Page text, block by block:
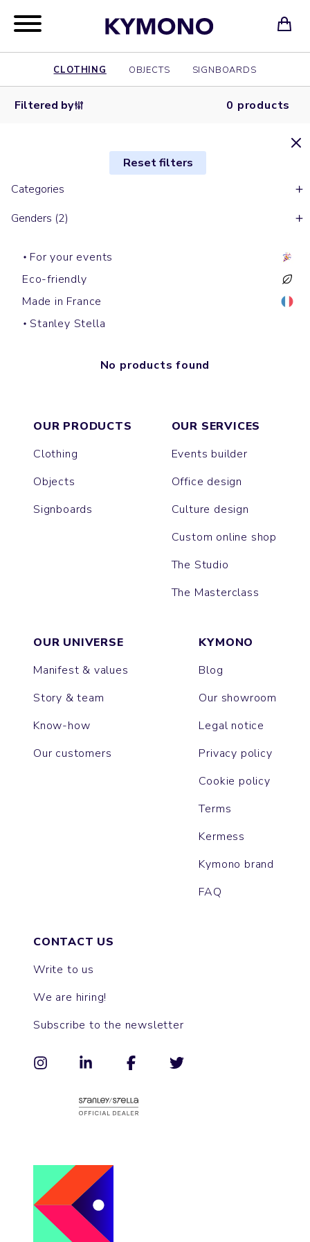
CLOTHING OBJECTS SIGNBOARDS
Filtered by 0 products
Reset filters
Categories
Genders (2)
For your events
Eco-friendly
Made in France
Stanley Stella
No products found
OUR PRODUCTS
Clothing
Objects
Signboards
OUR SERVICES
Events builder
Office design
Culture design
Custom online shop
The Studio
The Masterclass
OUR UNIVERSE
Manifest & values
Story & team
Know-how
Our customers
KYMONO
Blog
Our showroom
Legal notice
Privacy policy
Cookie policy
Terms
Kermess
Kymono brand
FAQ
CONTACT US
Write to us
We are hiring!
Subscribe to the newsletter